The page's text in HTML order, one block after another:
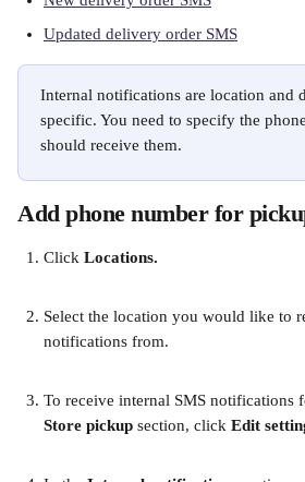
Updated delivery order SMS
Internal notifications are location and
specific. You need to specify the
should receive them.
Add phone number for
Click Locations.
Select the location you would like to
notifications from.
To receive internal SMS notifications
Store pickup section, click Edit